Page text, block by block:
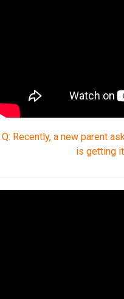
Q: Recently, a new parent
is getting